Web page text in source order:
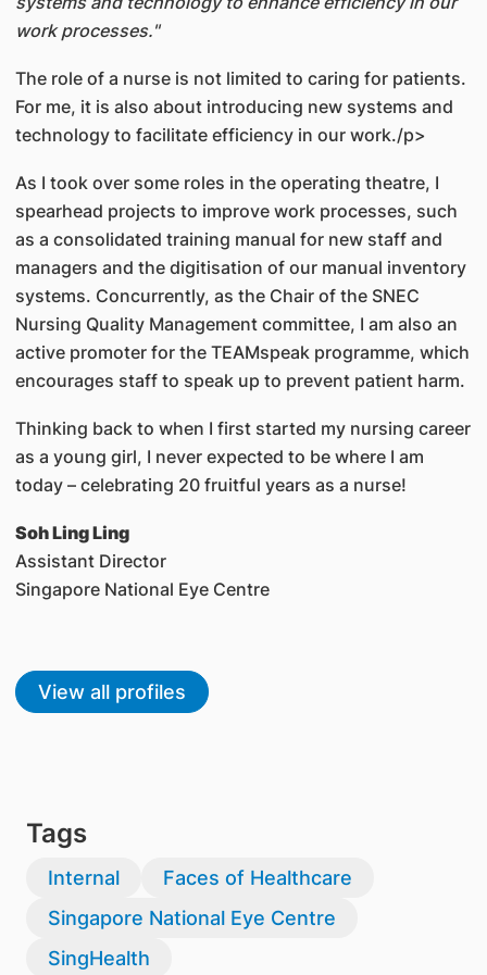
work processes."
The role of a nurse is not limited to caring for patients.
For me, it is also about introducing new systems and
technology to facilitate efficiency in our work./p>
As I took over some roles in the operating theatre, I
spearhead projects to improve work processes, such
as a consolidated training manual for new staff and
managers and the digitisation of our manual inventory
systems. Concurrently, as the Chair of the SNEC
Nursing Quality Management committee, I am also an
active promoter for the TEAMspeak programme, which
encourages staff to speak up to prevent patient harm.
Thinking back to when I first started my nursing career
as a young girl, I never expected to be where I am
today – celebrating 20 fruitful years as a nurse!
Soh Ling Ling
Assistant Director
Singapore National Eye Centre
View all profiles
Tags
Internal
Faces of Healthcare
Singapore National Eye Centre
SingHealth